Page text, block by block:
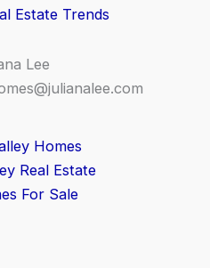
Estate Trends
Lee
Homes
Real Estate
For Sale